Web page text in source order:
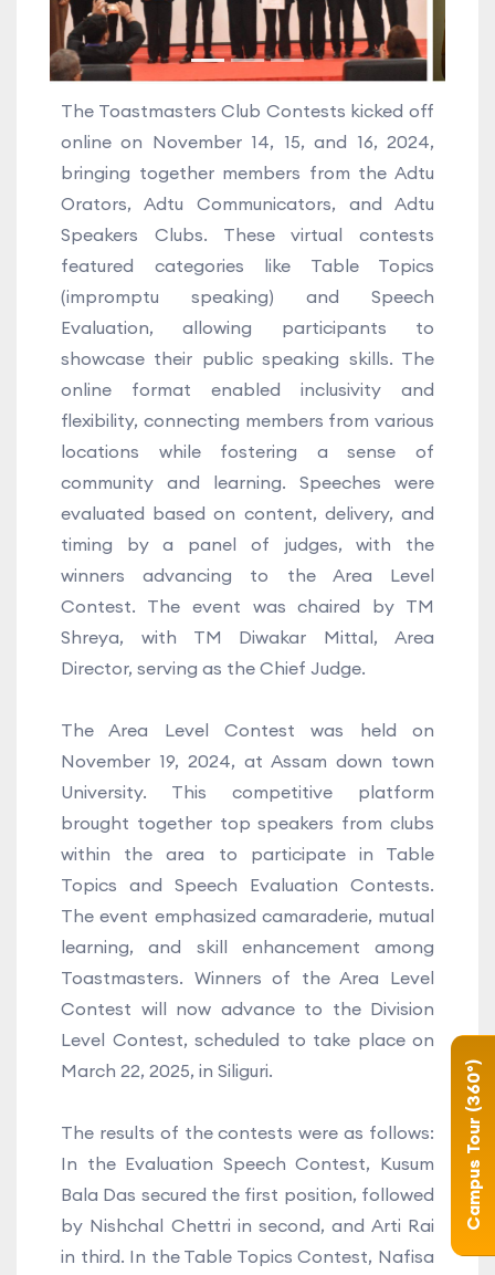
The Toastmasters Club Contests kicked off
online on November 14, 15, and 16, 2024,
bringing together members from the Adtu
Orators, Adtu Communicators, and Adtu
Speakers Clubs. These virtual contests
featured categories like Table Topics
(impromptu speaking) and Speech
Evaluation, allowing participants to
showcase their public speaking skills. The
online format enabled inclusivity and
flexibility, connecting members from various
locations while fostering a sense of
community and learning. Speeches were
evaluated based on content, delivery, and
timing by a panel of judges, with the
winners advancing to the Area Level
Contest. The event was chaired by TM
Shreya, with TM Diwakar Mittal, Area
Director, serving as the Chief Judge.
The Area Level Contest was held on
November 19, 2024, at Assam down town
University. This competitive platform
brought together top speakers from clubs
within the area to participate in Table
Topics and Speech Evaluation Contests.
The event emphasized camaraderie, mutual
learning, and skill enhancement among
Toastmasters. Winners of the Area Level
Contest will now advance to the Division
Level Contest, scheduled to take place on
March 22, 2025, in Siliguri.
The results of the contests were as follows:
In the Evaluation Speech Contest, Kusum
Bala Das secured the first position, followed
by Nishchal Chettri in second, and Arti Rai
in third. In the Table Topics Contest, Nafisa
Campus Tour (360°)